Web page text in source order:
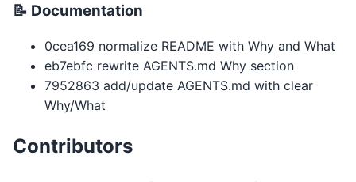
📝 Documentation
0cea169 normalize README with Why and What
eb7ebfc rewrite AGENTS.md Why section
7952863 add/update AGENTS.md with clear
Why/What
Contributors